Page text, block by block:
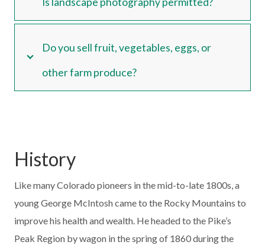
Do you sell fruit, vegetables, eggs, or
other farm produce?
History
Like many Colorado pioneers in the mid-to-late 1800s, a
young George McIntosh came to the Rocky Mountains to
improve his health and wealth. He headed to the Pike’s
Peak Region by wagon in the spring of 1860 during the